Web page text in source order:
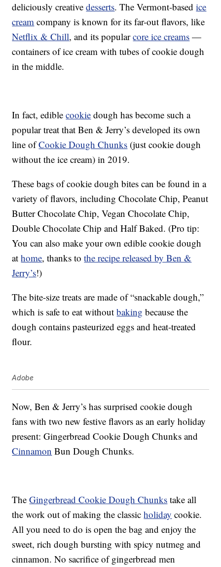
deliciously creativedesserts. The Vermont-basedice
cream company is known for its far-out flavors, like
Netflix & Chill, and its popularcore ice creams —
containers of ice cream with tubes of cookie dough
in the middle.
In fact, ediblecookie dough has become such a
popular treat that Ben & Jerry’s developed its own
line ofCookie Dough Chunks (just cookie dough
without the ice cream) in 2019.
These bags of cookie dough bites can be found in a
variety of flavors, including Chocolate Chip, Peanut
Butter Chocolate Chip, Vegan Chocolate Chip,
Double Chocolate Chip and Half Baked. (Pro tip:
You can also make your own edible cookie dough
athome, thanks tothe recipe released by Ben &
Jerry’s!)
The bite-size treats are made of “snackable dough,”
which is safe to eat withoutbaking because the
dough contains pasteurized eggs and heat-treated
flour.
Adobe
Now, Ben & Jerry’s has surprised cookie dough
fans with two new festive flavors as an early holiday
present: Gingerbread Cookie Dough Chunks and
Cinnamon Bun Dough Chunks.
TheGingerbread Cookie Dough Chunks take all
the work out of making the classicholiday cookie.
All you need to do is open the bag and enjoy the
sweet, rich dough bursting with spicy nutmeg and
cinnamon. No sacrifice of gingerbread men